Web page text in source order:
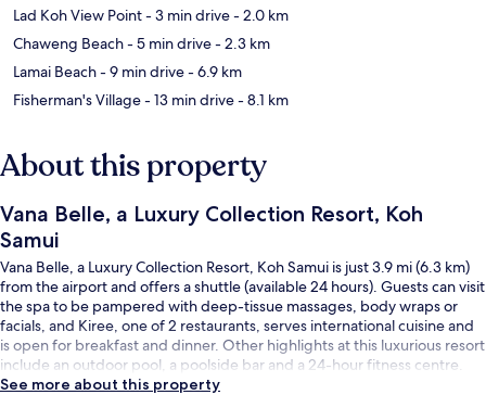
Lad Koh View Point- 3 min drive- 2.0 km
Chaweng Beach- 5 min drive- 2.3 km
Lamai Beach- 9 min drive- 6.9 km
Fisherman's Village- 13 min drive- 8.1 km
About this property
Vana Belle, a Luxury Collection Resort, Koh
Samui
Vana Belle, a Luxury Collection Resort, Koh Samui is just 3.9 mi (6.3 km)
from the airport and offers a shuttle (available 24 hours). Guests can visit
the spa to be pampered with deep-tissue massages, body wraps or
facials, and Kiree, one of 2 restaurants, serves international cuisine and
is open for breakfast and dinner. Other highlights at this luxurious resort
include an outdoor pool, a poolside bar and a 24-hour fitness centre.
See more about this property